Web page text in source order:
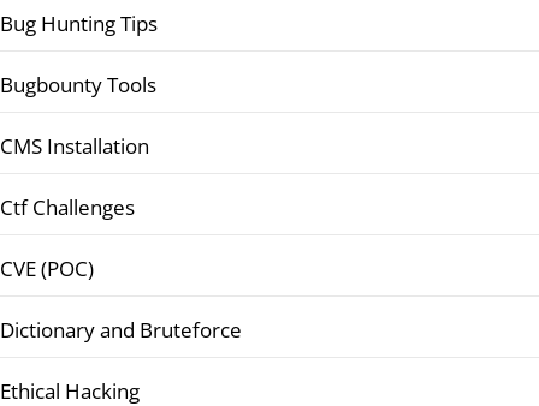
Bug Hunting Tips
Bugbounty Tools
CMS Installation
Ctf Challenges
CVE (POC)
Dictionary and Bruteforce
Ethical Hacking